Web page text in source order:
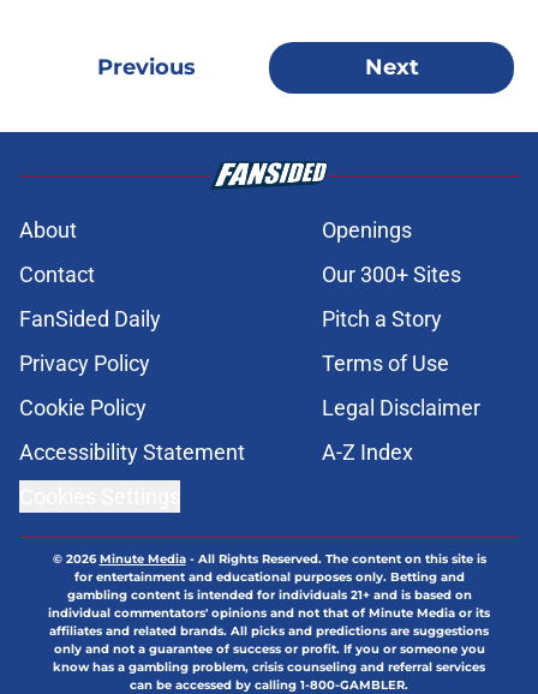
Previous Next
About
Openings
Contact
Our 300+ Sites
FanSided Daily
Pitch a Story
Privacy Policy
Terms of Use
Cookie Policy
Legal Disclaimer
Accessibility Statement
A-Z Index
© 2026Minute Media- All Rights Reserved. The content on this site is
for entertainment and educational purposes only. Betting and
gambling content is intended for individuals 21+ and is based on
individual commentators' opinions and not that of Minute Media or its
affiliates and related brands. All picks and predictions are suggestions
only and not a guarantee of success or profit. If you or someone you
know has a gambling problem, crisis counseling and referral services
can be accessed by calling 1-800-GAMBLER.